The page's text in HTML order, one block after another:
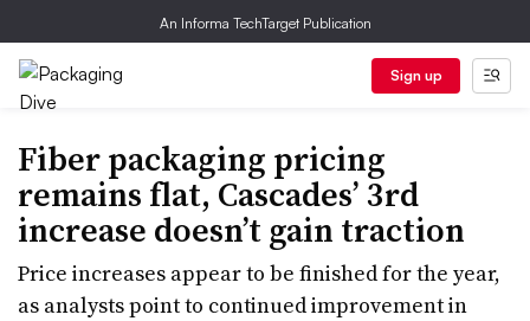
An Informa TechTarget Publication
Sign up
Fiber packaging pricing
remains flat, Cascades’ 3rd
increase doesn’t gain traction
Price increases appear to be finished for the year,
as analysts point to continued improvement in